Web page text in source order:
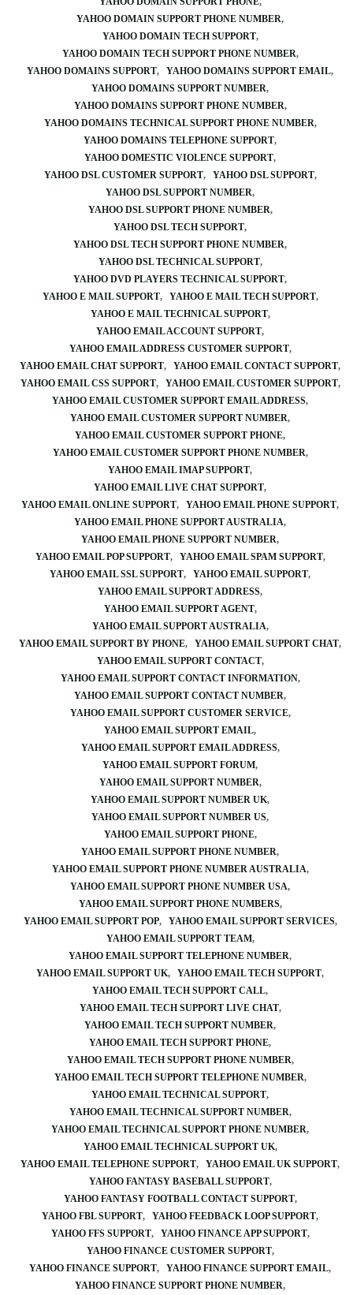
YAHOO DOMAIN SUPPORT PHONE NUMBER
YAHOO DOMAIN TECH SUPPORT
YAHOO DOMAIN TECH SUPPORT PHONE NUMBER
YAHOO DOMAINS SUPPORT
YAHOO DOMAINS SUPPORT EMAIL
YAHOO DOMAINS SUPPORT NUMBER
YAHOO DOMAINS SUPPORT PHONE NUMBER
YAHOO DOMAINS TECHNICAL SUPPORT PHONE NUMBER
YAHOO DOMAINS TELEPHONE SUPPORT
YAHOO DOMESTIC VIOLENCE SUPPORT
YAHOO DSL CUSTOMER SUPPORT
YAHOO DSL SUPPORT
YAHOO DSL SUPPORT NUMBER
YAHOO DSL SUPPORT PHONE NUMBER
YAHOO DSL TECH SUPPORT
YAHOO DSL TECH SUPPORT PHONE NUMBER
YAHOO DSL TECHNICAL SUPPORT
YAHOO DVD PLAYERS TECHNICAL SUPPORT
YAHOO E MAIL SUPPORT
YAHOO E MAIL TECH SUPPORT
YAHOO E MAIL TECHNICAL SUPPORT
YAHOO EMAIL ACCOUNT SUPPORT
YAHOO EMAIL ADDRESS CUSTOMER SUPPORT
YAHOO EMAIL CHAT SUPPORT
YAHOO EMAIL CONTACT SUPPORT
YAHOO EMAIL CSS SUPPORT
YAHOO EMAIL CUSTOMER SUPPORT
YAHOO EMAIL CUSTOMER SUPPORT EMAIL ADDRESS
YAHOO EMAIL CUSTOMER SUPPORT NUMBER
YAHOO EMAIL CUSTOMER SUPPORT PHONE
YAHOO EMAIL CUSTOMER SUPPORT PHONE NUMBER
YAHOO EMAIL IMAP SUPPORT
YAHOO EMAIL LIVE CHAT SUPPORT
YAHOO EMAIL ONLINE SUPPORT
YAHOO EMAIL PHONE SUPPORT
YAHOO EMAIL PHONE SUPPORT AUSTRALIA
YAHOO EMAIL PHONE SUPPORT NUMBER
YAHOO EMAIL POP SUPPORT
YAHOO EMAIL SPAM SUPPORT
YAHOO EMAIL SSL SUPPORT
YAHOO EMAIL SUPPORT
YAHOO EMAIL SUPPORT ADDRESS
YAHOO EMAIL SUPPORT AGENT
YAHOO EMAIL SUPPORT AUSTRALIA
YAHOO EMAIL SUPPORT BY PHONE
YAHOO EMAIL SUPPORT CHAT
YAHOO EMAIL SUPPORT CONTACT
YAHOO EMAIL SUPPORT CONTACT INFORMATION
YAHOO EMAIL SUPPORT CONTACT NUMBER
YAHOO EMAIL SUPPORT CUSTOMER SERVICE
YAHOO EMAIL SUPPORT EMAIL
YAHOO EMAIL SUPPORT EMAIL ADDRESS
YAHOO EMAIL SUPPORT FORUM
YAHOO EMAIL SUPPORT NUMBER
YAHOO EMAIL SUPPORT NUMBER UK
YAHOO EMAIL SUPPORT NUMBER US
YAHOO EMAIL SUPPORT PHONE
YAHOO EMAIL SUPPORT PHONE NUMBER
YAHOO EMAIL SUPPORT PHONE NUMBER AUSTRALIA
YAHOO EMAIL SUPPORT PHONE NUMBER USA
YAHOO EMAIL SUPPORT PHONE NUMBERS
YAHOO EMAIL SUPPORT POP
YAHOO EMAIL SUPPORT SERVICES
YAHOO EMAIL SUPPORT TEAM
YAHOO EMAIL SUPPORT TELEPHONE NUMBER
YAHOO EMAIL SUPPORT UK
YAHOO EMAIL TECH SUPPORT
YAHOO EMAIL TECH SUPPORT CALL
YAHOO EMAIL TECH SUPPORT LIVE CHAT
YAHOO EMAIL TECH SUPPORT NUMBER
YAHOO EMAIL TECH SUPPORT PHONE
YAHOO EMAIL TECH SUPPORT PHONE NUMBER
YAHOO EMAIL TECH SUPPORT TELEPHONE NUMBER
YAHOO EMAIL TECHNICAL SUPPORT
YAHOO EMAIL TECHNICAL SUPPORT NUMBER
YAHOO EMAIL TECHNICAL SUPPORT PHONE NUMBER
YAHOO EMAIL TECHNICAL SUPPORT UK
YAHOO EMAIL TELEPHONE SUPPORT
YAHOO EMAIL UK SUPPORT
YAHOO FANTASY BASEBALL SUPPORT
YAHOO FANTASY FOOTBALL CONTACT SUPPORT
YAHOO FBL SUPPORT
YAHOO FEEDBACK LOOP SUPPORT
YAHOO FFS SUPPORT
YAHOO FINANCE APP SUPPORT
YAHOO FINANCE CUSTOMER SUPPORT
YAHOO FINANCE SUPPORT
YAHOO FINANCE SUPPORT EMAIL
YAHOO FINANCE SUPPORT PHONE NUMBER